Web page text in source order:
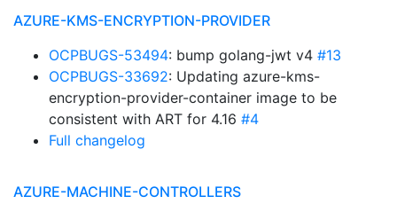
AZURE-KMS-ENCRYPTION-PROVIDER
OCPBUGS-53494: bump golang-jwt v4 #13
OCPBUGS-33692: Updating azure-kms-
encryption-provider-container image to be
consistent with ART for 4.16 #4
Full changelog
AZURE-MACHINE-CONTROLLERS